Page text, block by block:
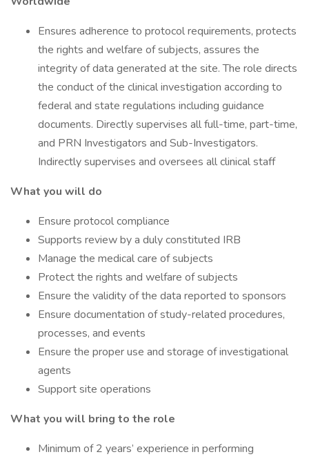
Ensures adherence to protocol requirements, protects
the rights and welfare of subjects, assures the
integrity of data generated at the site. The role directs
the conduct of the clinical investigation according to
federal and state regulations including guidance
documents. Directly supervises all full-time, part-time,
and PRN Investigators and Sub-Investigators.
Indirectly supervises and oversees all clinical staff
What you will do
Ensure protocol compliance
Supports review by a duly constituted IRB
Manage the medical care of subjects
Protect the rights and welfare of subjects
Ensure the validity of the data reported to sponsors
Ensure documentation of study-related procedures,
processes, and events
Ensure the proper use and storage of investigational
agents
Support site operations
What you will bring to the role
Minimum of 2 years’ experience in performing